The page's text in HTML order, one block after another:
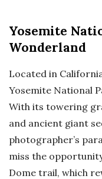
Yosemite
Wonderland
Located in
Yosemite National
With its towering
and ancient giant
photographer’s
miss the
Dome trail, which